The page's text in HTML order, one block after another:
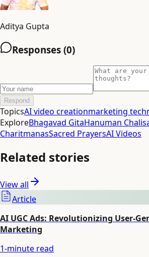
Aditya Gupta
Responses (0)
Respond
TopicsAI video creationmarketing
ExploreBhagavad GitaHanuman
CharitmanasSacred PrayersAI Videos
Related stories
View all
Article
AI UGC Ads: Revolutionizing User-
Marketing
1-minute read